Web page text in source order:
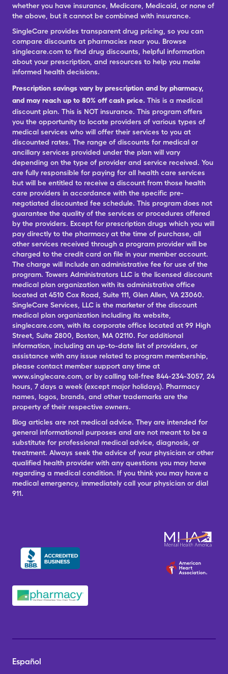
whether you have insurance, Medicare, Medicaid, or none of
the above, but it cannot be combined with insurance.
SingleCare provides transparent drug pricing, so you can
compare discounts at pharmacies near you. Browse
singlecare.com to find drug discounts, helpful information
about your prescription, and resources to help you make
informed health decisions.
Prescription savings vary by prescription and by pharmacy,
and may reach up to 80% off cash price. This is a medical
discount plan. This is NOT insurance. This program offers
you the opportunity to locate providers of various types of
medical services who will offer their services to you at
discounted rates. The range of discounts for medical or
ancillary services provided under the plan will vary
depending on the type of provider and service received. You
are fully responsible for paying for all health care services
but will be entitled to receive a discount from those health
care providers in accordance with the specific pre-
negotiated discounted fee schedule. This program does not
guarantee the quality of the services or procedures offered
by the providers. Except for prescription drugs which you will
pay directly to the pharmacy at the time of purchase, all
other services received through a program provider will be
charged to the credit card on file in your member account.
The charge will include an administrative fee for use of the
program. Towers Administrators LLC is the licensed discount
medical plan organization with its administrative office
located at 4510 Cox Road, Suite 111, Glen Allen, VA 23060.
SingleCare Services, LLC is the marketer of the discount
medical plan organization including its website,
singlecare.com, with its corporate office located at 99 High
Street, Suite 2800, Boston, MA 02110. For additional
information, including an up-to-date list of providers, or
assistance with any issue related to program membership,
please contact member support any time at
www.singlecare.com, or by calling toll-free 844-234-3057, 24
hours, 7 days a week (except major holidays). Pharmacy
names, logos, brands, and other trademarks are the
property of their respective owners.
Blog articles are not medical advice. They are intended for
general informational purposes and are not meant to be a
substitute for professional medical advice, diagnosis, or
treatment. Always seek the advice of your physician or other
qualified health provider with any questions you may have
regarding a medical condition. If you think you may have a
medical emergency, immediately call your physician or dial
911.
Español